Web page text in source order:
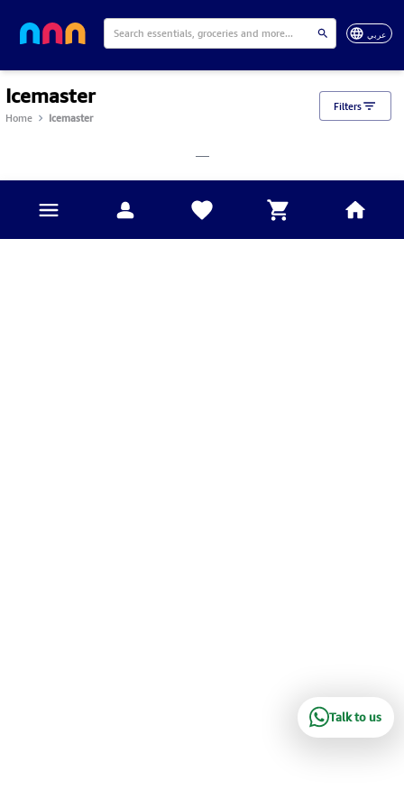
عربي
Icemaster
Home Icemaster
Filters
Talk to us